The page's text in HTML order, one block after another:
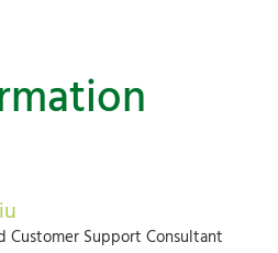
Customer Support Consultant